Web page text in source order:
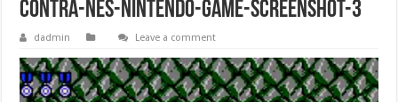
Contra-NES-Nintendo-Game-Screenshot-3
dadmin Leave a comment